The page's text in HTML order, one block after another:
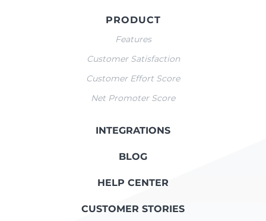
PRODUCT
Features
Customer Satisfaction
Customer Effort Score
Net Promoter Score
INTEGRATIONS
BLOG
HELP CENTER
CUSTOMER STORIES